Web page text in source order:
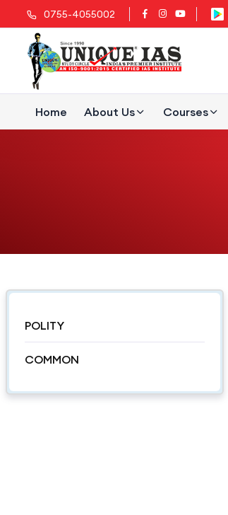
0755-4055002
Home About Us Courses
POLITY
COMMON